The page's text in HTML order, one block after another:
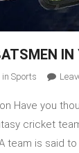
in Sports
Have you
cricket
team is said